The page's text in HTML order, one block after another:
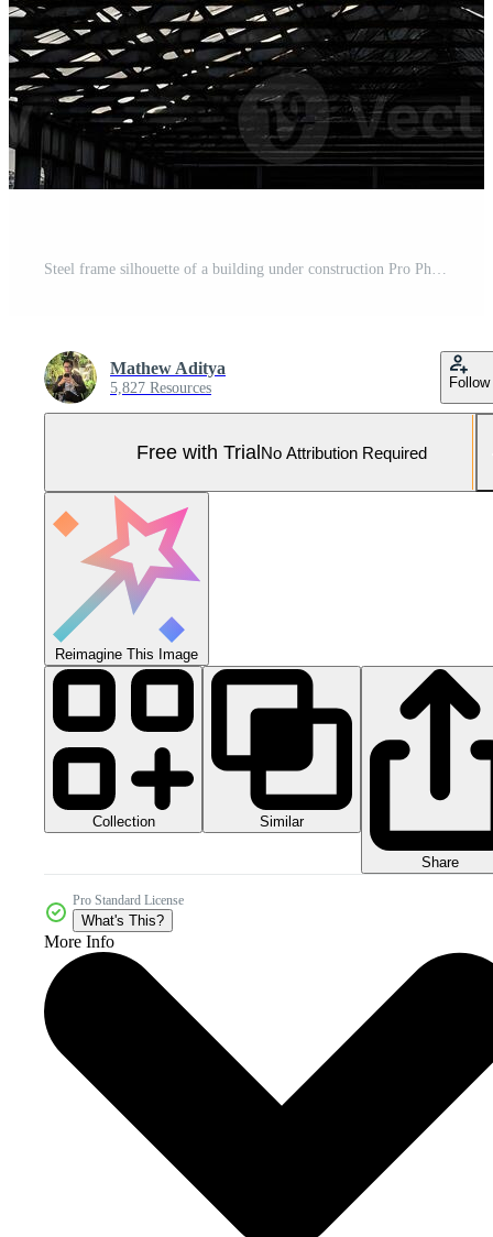
Steel frame silhouette of a building under construction Pro Photo
Mathew Aditya
5,827 Resources Follow
Free with TrialNo Attribution Required
Reimagine This Image
Collection Similar
Share
Pro Standard License
What's This?
More Info